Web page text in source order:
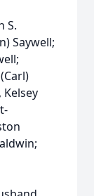
S.
Saywell;
Kelsey